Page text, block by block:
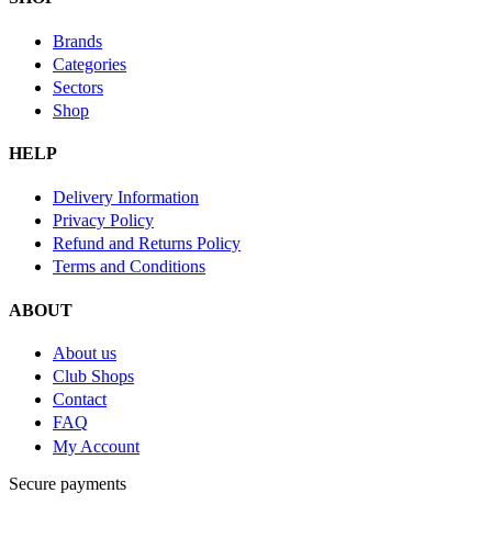
Brands
Categories
Sectors
Shop
HELP
Delivery Information
Privacy Policy
Refund and Returns Policy
Terms and Conditions
ABOUT
About us
Club Shops
Contact
FAQ
My Account
Secure payments